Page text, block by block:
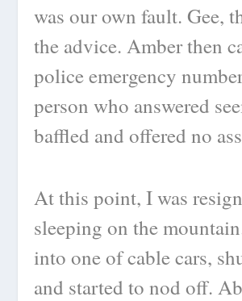
was our own fault. Gee,
the advice. Amber then
police emergency
person who answered
baffled and offered no
At this point, I was
sleeping on the
into one of cable cars,
and started to nod off.